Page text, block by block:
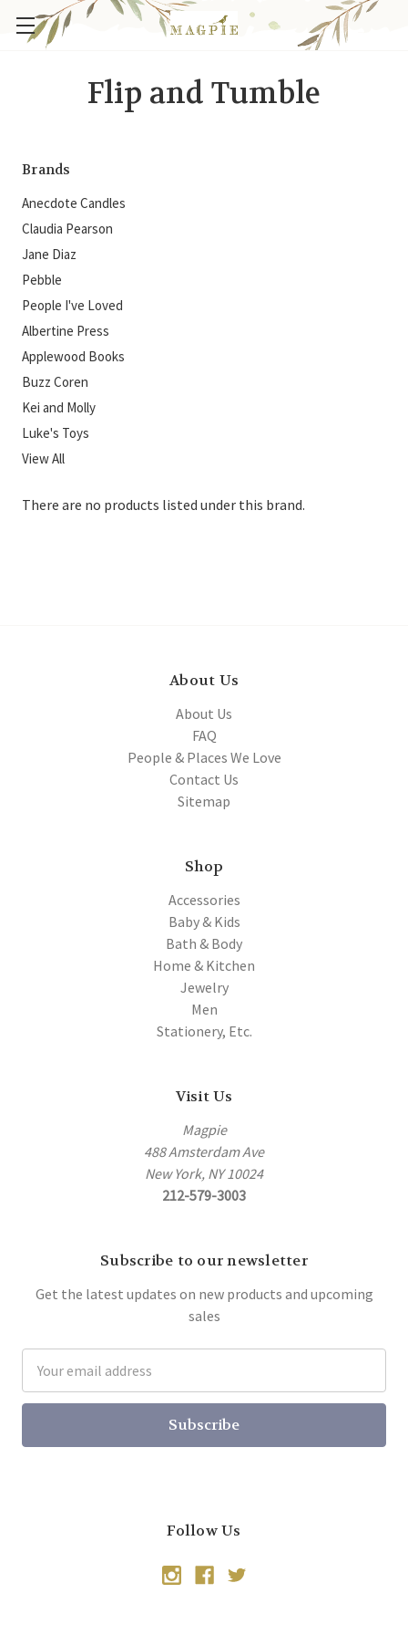
Flip and Tumble
Brands
Anecdote Candles
Claudia Pearson
Jane Diaz
Pebble
People I've Loved
Albertine Press
Applewood Books
Buzz Coren
Kei and Molly
Luke's Toys
View All
There are no products listed under this brand.
About Us
About Us
FAQ
People & Places We Love
Contact Us
Sitemap
Shop
Accessories
Baby & Kids
Bath & Body
Home & Kitchen
Jewelry
Men
Stationery, Etc.
Visit Us
Magpie
488 Amsterdam Ave
New York, NY 10024
212-579-3003
Subscribe to our newsletter
Get the latest updates on new products and upcoming
sales
Address
Follow Us